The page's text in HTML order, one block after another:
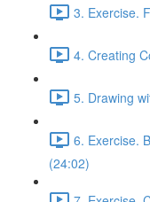
3. Exercise.
4. Creating
5. Drawing
6. Exercise.
(24:02)